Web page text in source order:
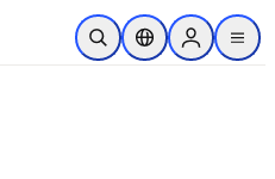
Skip to main content
Open SearchLocation Selector
Sign in to
menu